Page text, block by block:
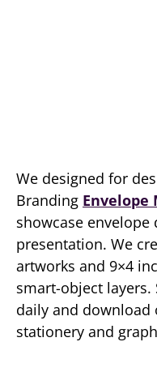
We designed for
Branding Envelope
showcase
presentation. We
artworks and 9×4
smart-object layers.
daily and download
stationery and